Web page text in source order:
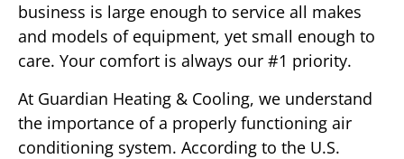
business is large enough to service all makes
and models of equipment, yet small enough to
care. Your comfort is always our #1 priority.
At Guardian Heating & Cooling, we understand
the importance of a properly functioning air
conditioning system. According to the U.S.